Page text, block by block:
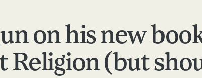
on his new
Religion (but